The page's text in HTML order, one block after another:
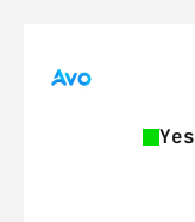
Yes